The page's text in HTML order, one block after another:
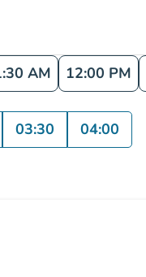
AM 12:00 PM
03:30 04:00